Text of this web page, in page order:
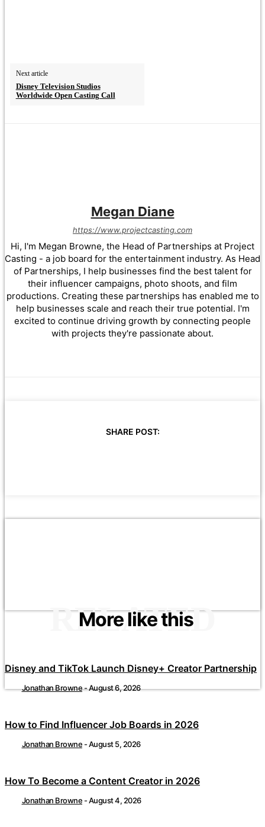
Next article
Disney Television Studios
Worldwide Open Casting Call
Megan Diane
https://www.projectcasting.com
Hi, I'm Megan Browne, the Head of Partnerships at Project
Casting - a job board for the entertainment industry. As Head
of Partnerships, I help businesses find the best talent for
their influencer campaigns, photo shoots, and film
productions. Creating these partnerships has enabled me to
help businesses scale and reach their true potential. I'm
excited to continue driving growth by connecting people
with projects they're passionate about.
SHARE POST:
More like this
RELATED
Disney and TikTok Launch Disney+ Creator Partnership
Jonathan Browne-August 6, 2026
How to Find Influencer Job Boards in 2026
Jonathan Browne -August 5, 2026
How To Become a Content Creator in 2026
Jonathan Browne -August 4, 2026